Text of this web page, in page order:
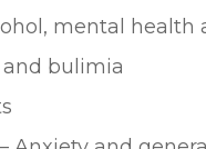
mental health
and bulimia